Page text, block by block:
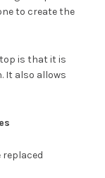
to create the
is that it is
It also allows
replaced